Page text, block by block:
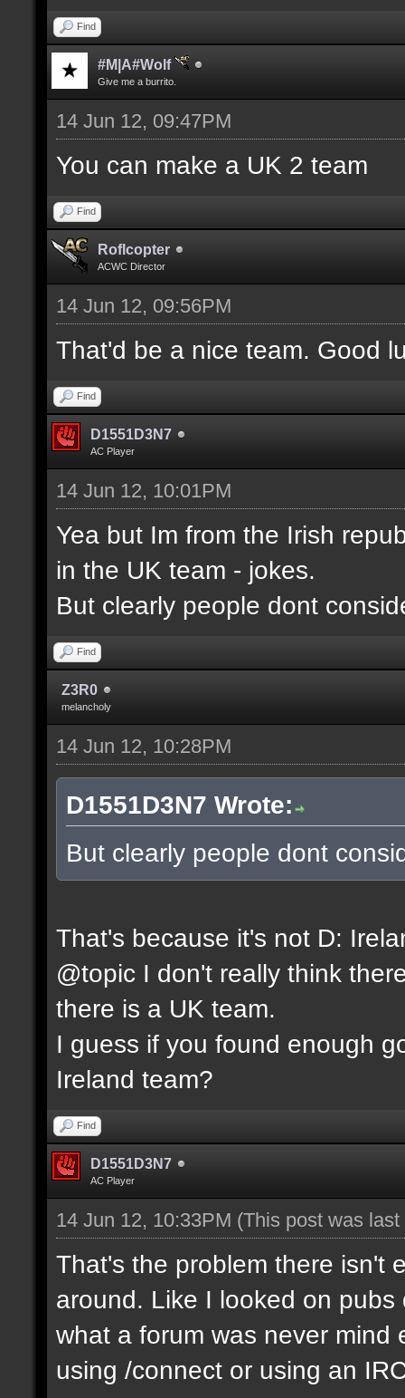
Find
#M|A#Wolf
Give me a burrito.
14 Jun 12, 09:47PM
You can make a UK 2 team
Find
Roflcopter
ACWC Director
14 Jun 12, 09:56PM
That'd be a nice team. Good
Find
D1551D3N7
AC Player
14 Jun 12, 10:01PM
Yea but Im from the Irish
in the UK team - jokes.
But clearly people dont
Find
Z3R0
melancholy
14 Jun 12, 10:28PM
D1551D3N7 Wrote:
But clearly people dont
That's because it's not D:
@topic I don't really think
there is a UK team.
I guess if you found enough
Ireland team?
Find
D1551D3N7
AC Player
14 Jun 12, 10:33PM (This post was
That's the problem there isn't
around. Like I looked on
what a forum was never mind
using /connect or using an